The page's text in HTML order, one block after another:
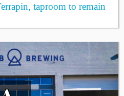
taproom to remain